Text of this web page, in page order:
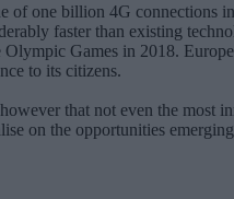
of one billion 4G
faster than existing
Games in 2018.
to its citizens.
that not even the most
on the opportunities